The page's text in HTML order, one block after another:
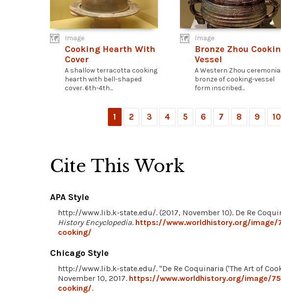
Image
Cooking Hearth With
Cover
A shallow terracotta cooking
hearth with bell-shaped
cover. 6th-4th...
Image
Bronze Zhou
Vessel
A Western Zhou
bronze of cooking-vessel
form inscribed...
1 2 3 4 5 6 7 8 9 10
Cite This Work
APA Style
http://www.lib.k-state.edu/. (2017, November 10). De Re
History Encyclopedia. https://www.worldhistory.org/image/
cooking/
Chicago Style
http://www.lib.k-state.edu/. "De Re Coquinaria ('The Art of
November 10, 2017. https://www.worldhistory.org/image/
cooking/.